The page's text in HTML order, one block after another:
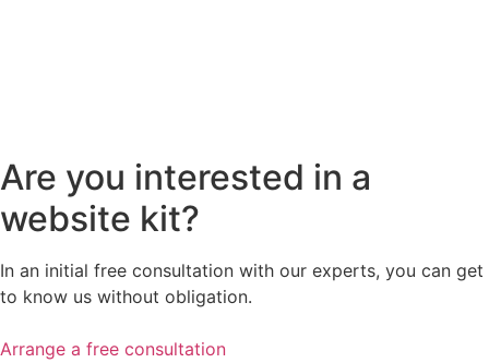
Are you interested in a
website kit?
In an initial free consultation with our experts, you can get
to know us without obligation.
Arrange a free consultation